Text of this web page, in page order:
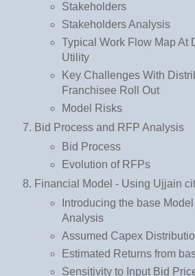
Stakeholders
Stakeholders Analysis
Typical Work Flow Map At
Utility
Key Challenges With
Franchisee Roll Out
Model Risks
Bid Process and RFP Analysis
Bid Process
Evolution of RFPs
Financial Model - Using Ujjain
Introducing the base
Analysis
Assumed Capex
Estimated Returns from
Sensitivity to Input Bid